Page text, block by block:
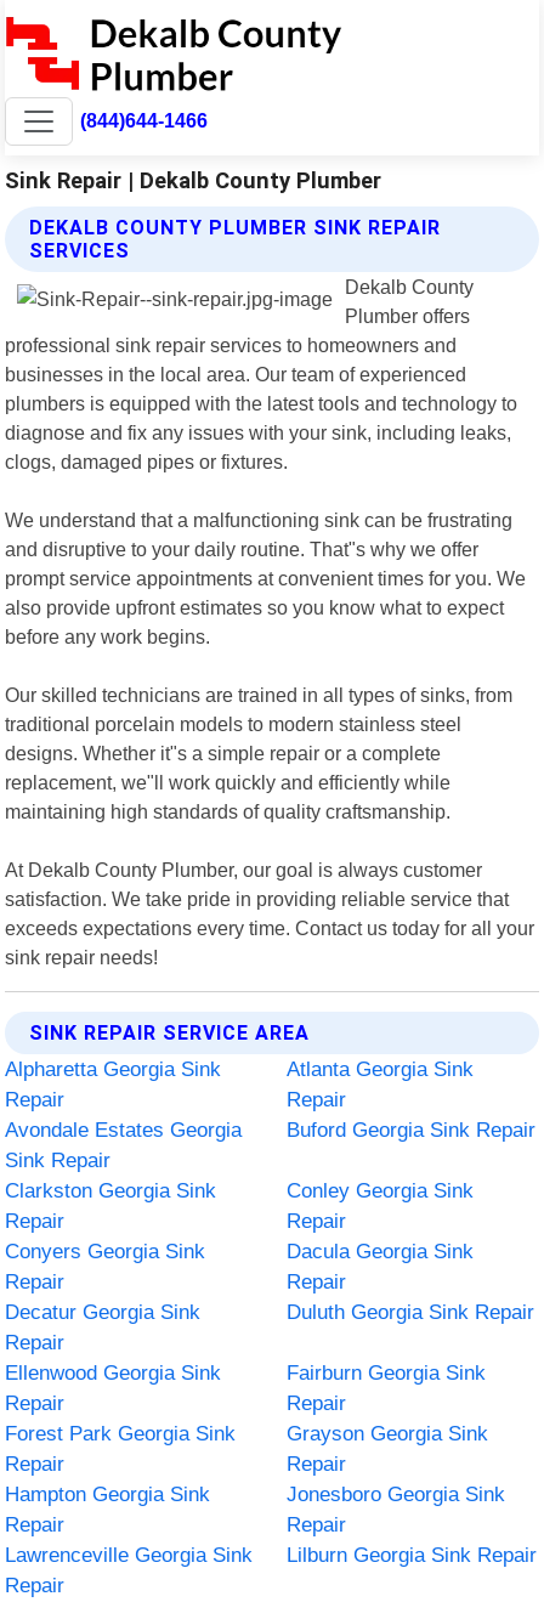
(844)644-1466
Sink Repair | Dekalb County Plumber
DEKALB COUNTY PLUMBER SINK REPAIR
SERVICES
Dekalb County
Plumber offers
professional sink repair services to homeowners and
businesses in the local area. Our team of experienced
plumbers is equipped with the latest tools and technology to
diagnose and fix any issues with your sink, including leaks,
clogs, damaged pipes or fixtures.
We understand that a malfunctioning sink can be frustrating
and disruptive to your daily routine. That"s why we offer
prompt service appointments at convenient times for you. We
also provide upfront estimates so you know what to expect
before any work begins.
Our skilled technicians are trained in all types of sinks, from
traditional porcelain models to modern stainless steel
designs. Whether it"s a simple repair or a complete
replacement, we"ll work quickly and efficiently while
maintaining high standards of quality craftsmanship.
At Dekalb County Plumber, our goal is always customer
satisfaction. We take pride in providing reliable service that
exceeds expectations every time. Contact us today for all your
sink repair needs!
SINK REPAIR SERVICE AREA
Alpharetta Georgia Sink
Repair
Atlanta Georgia Sink
Repair
Avondale Estates Georgia
Sink Repair
Buford Georgia Sink Repair
Clarkston Georgia Sink
Repair
Conley Georgia Sink
Repair
Conyers Georgia Sink
Repair
Dacula Georgia Sink
Repair
Decatur Georgia Sink
Repair
Duluth Georgia Sink Repair
Ellenwood Georgia Sink
Repair
Fairburn Georgia Sink
Repair
Forest Park Georgia Sink
Repair
Grayson Georgia Sink
Repair
Hampton Georgia Sink
Repair
Jonesboro Georgia Sink
Repair
Lawrenceville Georgia Sink
Repair
Lilburn Georgia Sink Repair